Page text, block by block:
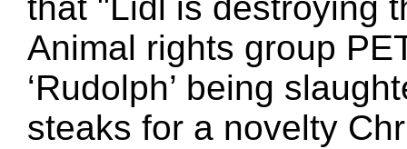
that "Lidl is destroying
Animal rights group
‘Rudolph’ being
steaks for a novelty